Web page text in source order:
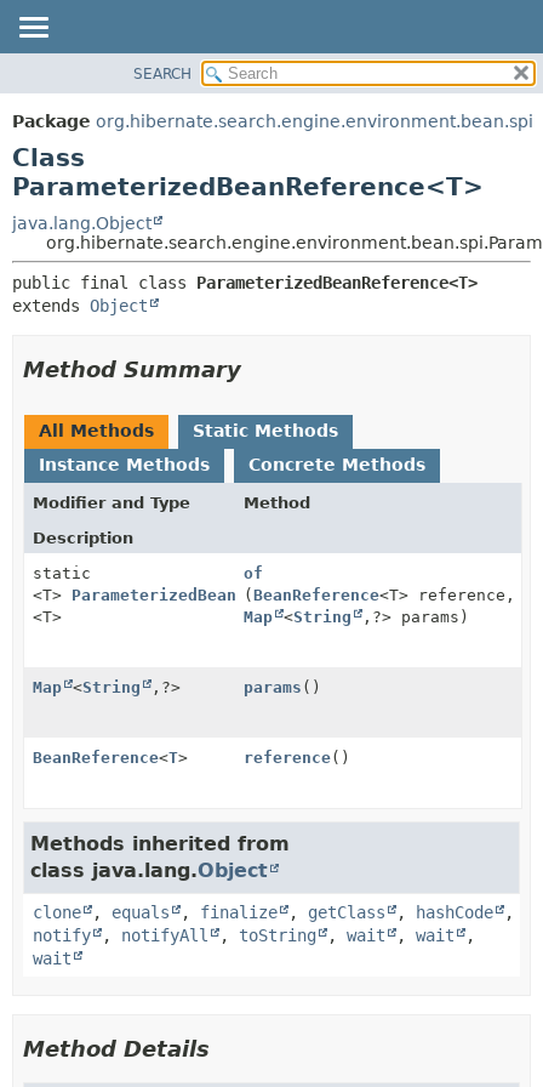
PACKAGE
CLASS
USE
TREE
DEPRECATED
INDEX
HELP
DETAIL:
FIELD
SEARCH
Package org.hibernate.search.engine.environment.bean.spi
Class
ParameterizedBeanReference<T>
java.lang.Object
public final class ParameterizedBeanReference<T>
extends Object
Method Summary
All Methods
Static Methods
Instance Methods
Concrete Methods
Modifier and Type
Method
Description
static
<T> ParameterizedBeanReference
<T>
of
(BeanReference<T> reference,
Map
<String , ?> params)
Map <String , ?> params ()
BeanReference<T> reference()
Methods inherited from
class java.lang.Object
clone , equals , finalize , getClass , hashCode
,
notify
, notifyAll , toString , wait , wait
,
wait
Method Details